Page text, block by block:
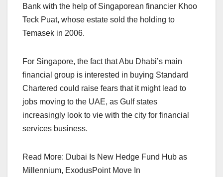
Bank with the help of Singaporean financier Khoo
Teck Puat, whose estate sold the holding to
Temasek in 2006.
For Singapore, the fact that Abu Dhabi’s main
financial group is interested in buying Standard
Chartered could raise fears that it might lead to
jobs moving to the UAE, as Gulf states
increasingly look to vie with the city for financial
services business.
Read More: Dubai Is New Hedge Fund Hub as
Millennium, ExodusPoint Move In